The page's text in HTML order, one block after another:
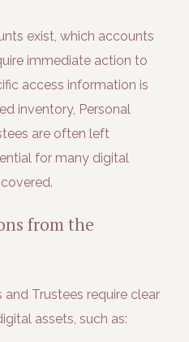
exist, which accounts
immediate action to
access information is
inventory, Personal
are often left
for many digital
from the
Trustees require clear
assets, such as: